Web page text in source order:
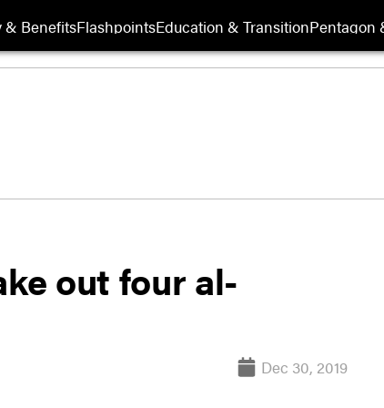
& BenefitsFlashpointsEducation & TransitionPentagon
out four al-
Dec 30, 2019